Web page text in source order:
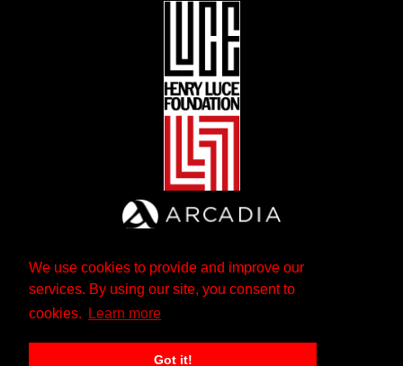
We use cookies to provide and improve our
services. By using our site, you consent to
cookies.
Learn more
Got it!